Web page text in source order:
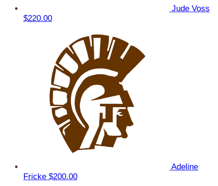
Jude Voss
$220.00
Adeline
Fricke $200.00